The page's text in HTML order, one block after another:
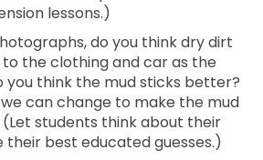
lessons.)
do you think dry dirt
the clothing and car as the
you think the mud sticks better?
can change to make the mud
(Let students think about their
their best educated guesses.)